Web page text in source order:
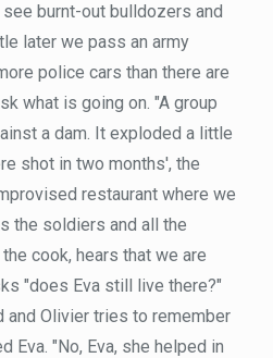
burnt-out bulldozers and
later we pass an army
police cars than there are
what is going on. "A group
a dam. It exploded a little
shot in two months', the
restaurant where we
the soldiers and all the
cook, hears that we are
"does Eva still live there?"
and Olivier tries to remember
Eva. "No, Eva, she helped in